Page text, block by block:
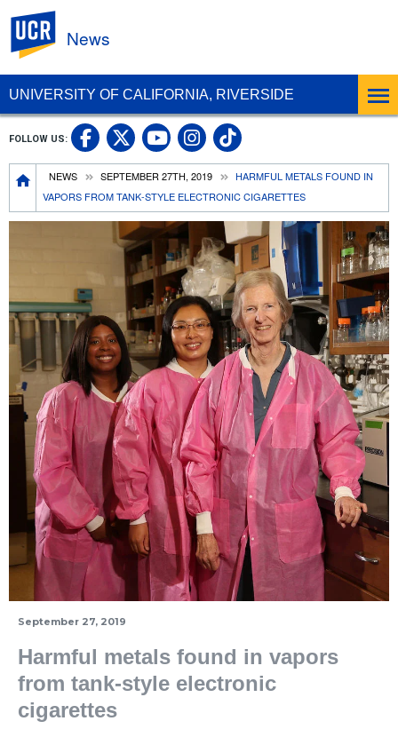
UNIVERSITY OF CALIFORNIA, RIVERSIDE
News
Breadcrumb
NEWS SEPTEMBER 27TH, 2019
HARMFUL METALS FOUND IN
VAPORS FROM TANK-STYLE ELECTRONIC CIGARETTES
FOLLOW US: UC Riverside Facebook
UC Riverside X
UC Riverside
UC Riverside
UC Riverside
September 27, 2019
Harmful metals found in vapors
from tank-style electronic
cigarettes